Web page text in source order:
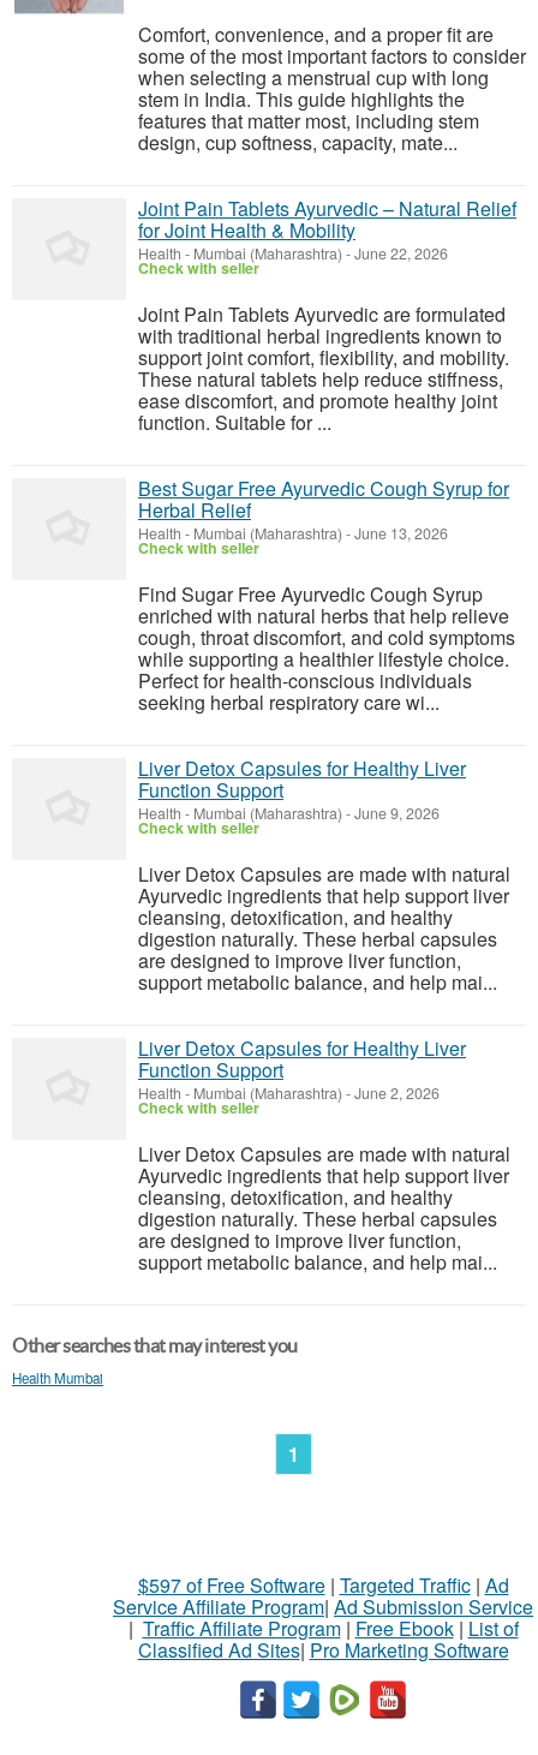
Comfort, convenience, and a proper fit are
some of the most important factors to consider
when selecting a menstrual cup with long
stem in India. This guide highlights the
features that matter most, including stem
design, cup softness, capacity, mate...
Joint Pain Tablets Ayurvedic – Natural Relief
for Joint Health & Mobility
Health - Mumbai (Maharashtra) -June 22, 2026
Check with seller
Joint Pain Tablets Ayurvedic are formulated
with traditional herbal ingredients known to
support joint comfort, flexibility, and mobility.
These natural tablets help reduce stiffness,
ease discomfort, and promote healthy joint
function. Suitable for ...
Best Sugar Free Ayurvedic Cough Syrup for
Herbal Relief
Health - Mumbai (Maharashtra) -June 13, 2026
Check with seller
Find Sugar Free Ayurvedic Cough Syrup
enriched with natural herbs that help relieve
cough, throat discomfort, and cold symptoms
while supporting a healthier lifestyle choice.
Perfect for health-conscious individuals
seeking herbal respiratory care wi...
Liver Detox Capsules for Healthy Liver
Function Support
Health - Mumbai (Maharashtra) -June 9, 2026
Check with seller
Liver Detox Capsules are made with natural
Ayurvedic ingredients that help support liver
cleansing, detoxification, and healthy
digestion naturally. These herbal capsules
are designed to improve liver function,
support metabolic balance, and help mai...
Liver Detox Capsules for Healthy Liver
Function Support
Health - Mumbai (Maharashtra) -June 2, 2026
Check with seller
Liver Detox Capsules are made with natural
Ayurvedic ingredients that help support liver
cleansing, detoxification, and healthy
digestion naturally. These herbal capsules
are designed to improve liver function,
support metabolic balance, and help mai...
Other searches that may interest you
Health Mumbai
1
$597 of Free Software| Targeted Traffic| Ad
Service Affiliate Program| Ad Submission Service
| Traffic Affiliate Program| Free Ebook| List of
Classified Ad Sites| Pro Marketing Software